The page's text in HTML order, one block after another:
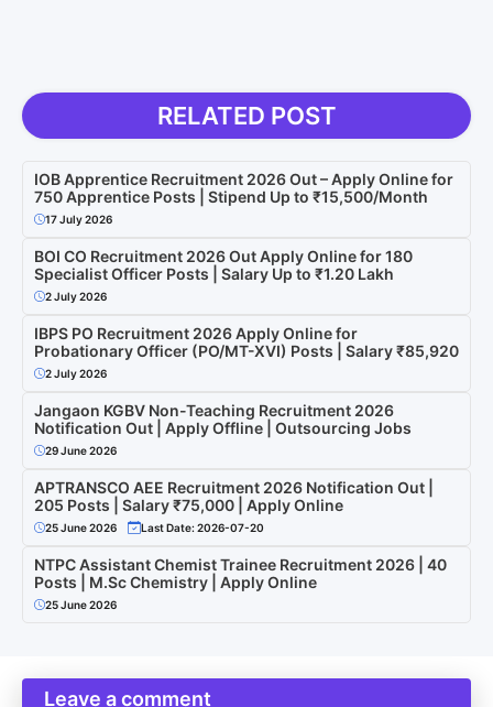
RELATED POST
IOB Apprentice Recruitment 2026 Out – Apply Online for
750 Apprentice Posts | Stipend Up to ₹15,500/Month
17 July 2026
BOI CO Recruitment 2026 Out Apply Online for 180
Specialist Officer Posts | Salary Up to ₹1.20 Lakh
2 July 2026
IBPS PO Recruitment 2026 Apply Online for
Probationary Officer (PO/MT-XVI) Posts | Salary ₹85,920
2 July 2026
Jangaon KGBV Non-Teaching Recruitment 2026
Notification Out | Apply Offline | Outsourcing Jobs
29 June 2026
APTRANSCO AEE Recruitment 2026 Notification Out |
205 Posts | Salary ₹75,000 | Apply Online
25 June 2026 Last Date: 2026-07-20
NTPC Assistant Chemist Trainee Recruitment 2026 | 40
Posts | M.Sc Chemistry | Apply Online
25 June 2026
Leave a comment